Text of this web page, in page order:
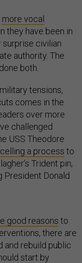
more vocal
they have been in
surprise civilian
authority. The
both.
tensions,
comes in the
over more
challenged
USS Theodore
a process to
Trident pin,
President Donald
good reasons to
there are
and rebuild public
start by